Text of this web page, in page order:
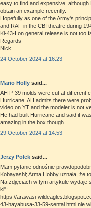
easy to find and expensive. although
obtain an example recently.
Hopefully as one of the Army's
and RAF in the CBI theatre during
Ki-43-I on general release is not too
Regards
Nick
24 October 2024 at 16:23
Mario Holly said...
AH P-39 molds were cut at different
Hurricane. AH admits there were
video on YT and the modeler is not
He had built Hurricane and said it
amazing in the box though...
29 October 2024 at 14:53
Jerzy Polek said...
Mam pytanie odnośnie
Kobayashi; Arma Hobby uznała, że
Na zdjęciach w tym artykule wydaje
ki":
https://arawasi-
43-hayabusa-33-59-sentai.html nie